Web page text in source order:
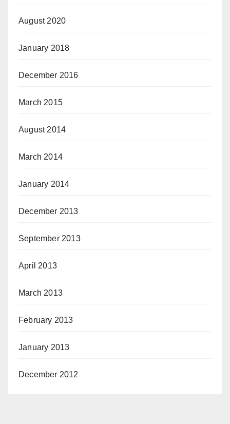
August 2020
January 2018
December 2016
March 2015
August 2014
March 2014
January 2014
December 2013
September 2013
April 2013
March 2013
February 2013
January 2013
December 2012